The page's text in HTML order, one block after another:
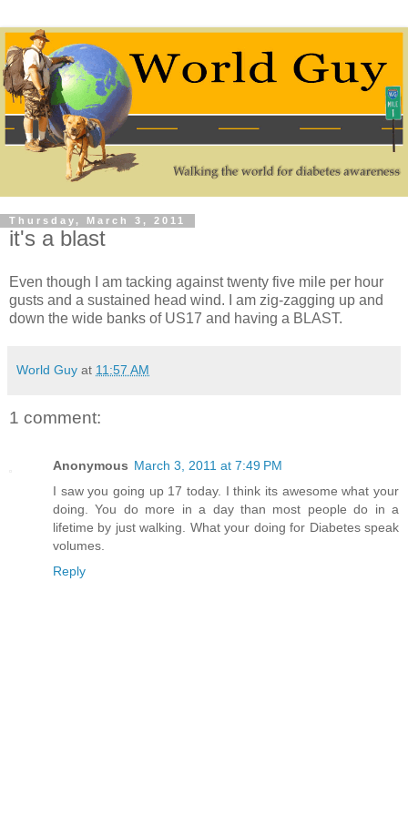
Thursday, March 3, 2011
it's a blast
Even though I am tacking against twenty five mile per hour
gusts and a sustained head wind. I am zig-zagging up and
down the wide banks of US17 and having a BLAST.
World Guy at 11:57 AM
1 comment:
Anonymous March 3, 2011 at 7:49 PM
I saw you going up 17 today. I think its awesome what your
doing. You do more in a day than most people do in a
lifetime by just walking. What your doing for Diabetes speak
volumes.
Reply